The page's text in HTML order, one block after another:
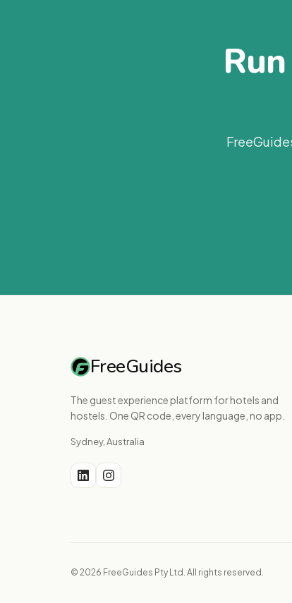
FreeGuides
The guest experience platform for hotels and
hostels. One QR code, every language, no app.
Sydney, Australia
© 2026 FreeGuides Pty Ltd. All rights reserved.